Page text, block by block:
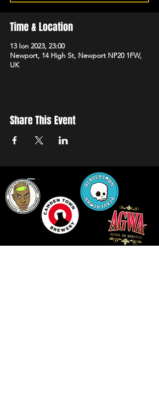
Time & Location
13 Ion 2023, 23:00
Newport, 14 High St, Newport NP20 1FW,
UK
Share This Event